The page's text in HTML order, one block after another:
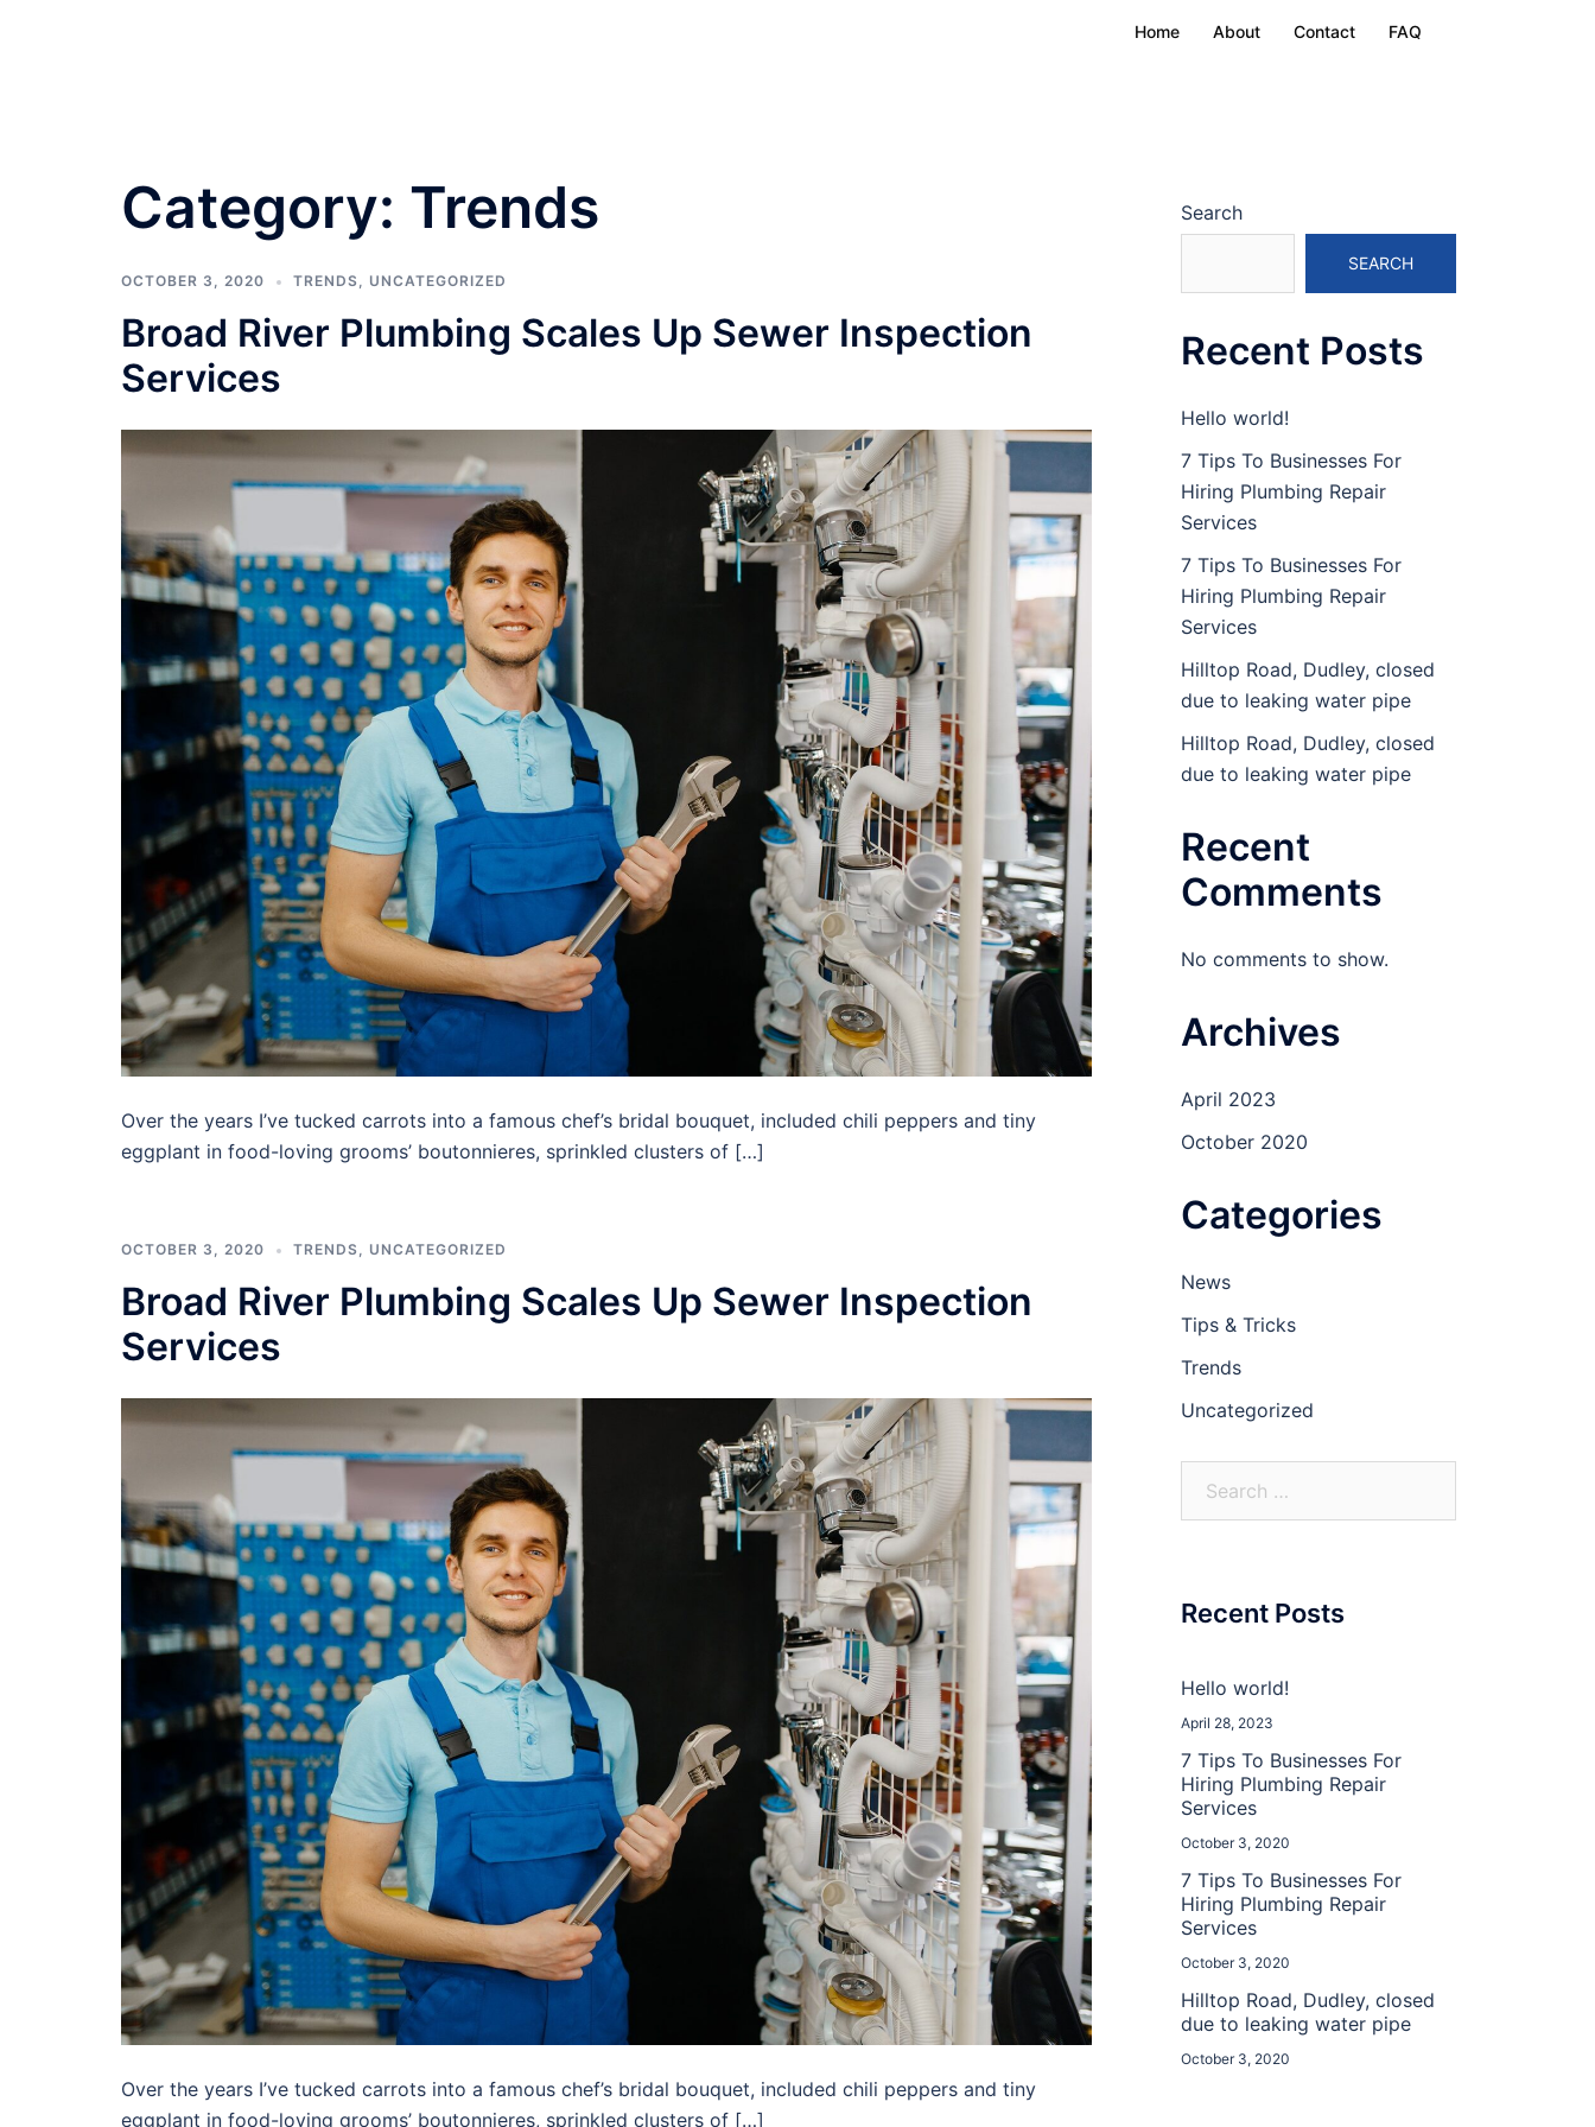
Home About Contact FAQ
Category: Trends
OCTOBER 3, 2020 TRENDS, UNCATEGORIZED
Broad River Plumbing Scales Up Sewer Inspection
Services
Over the years I’ve tucked carrots into a famous chef’s bridal bouquet, included chili peppers and tiny
eggplant in food-loving grooms’ boutonnieres, sprinkled clusters of […]
OCTOBER 3, 2020 TRENDS UNCATEGORIZED
Broad River Plumbing Scales Up Sewer Inspection
Services
Over the years I’ve tucked carrots into a famous chef’s bridal bouquet, included chili peppers and tiny
eggplant in food-loving grooms’ boutonnieres, sprinkled clusters of […]
Search
SEARCH
Recent Posts
Hello world!
7 Tips To Businesses For
Hiring Plumbing Repair
Services
7 Tips To Businesses For
Hiring Plumbing Repair
Services
Hilltop Road, Dudley, closed
due to leaking water pipe
Hilltop Road, Dudley, closed
due to leaking water pipe
Recent
Comments
No comments to show.
Archives
April 2023
October 2020
Categories
News
Tips & Tricks
Trends
Uncategorized
Recent Posts
Hello world!
April 28, 2023
7 Tips To Businesses For
Hiring Plumbing Repair
Services
October 3, 2020
7 Tips To Businesses For
Hiring Plumbing Repair
Services
October 3, 2020
Hilltop Road, Dudley, closed
due to leaking water pipe
October 3, 2020